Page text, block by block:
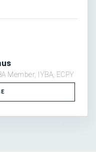
Member, IYBA, ECPY